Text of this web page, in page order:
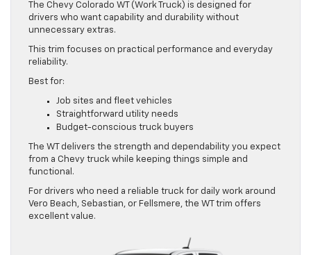
The Chevy Colorado WT (Work Truck) is designed for
drivers who want capability and durability without
unnecessary extras.
This trim focuses on practical performance and everyday
reliability.
Best for:
Job sites and fleet vehicles
Straightforward utility needs
Budget-conscious truck buyers
The WT delivers the strength and dependability you expect
from a Chevy truck while keeping things simple and
functional.
For drivers who need a reliable truck for daily work around
Vero Beach, Sebastian, or Fellsmere, the WT trim offers
excellent value.